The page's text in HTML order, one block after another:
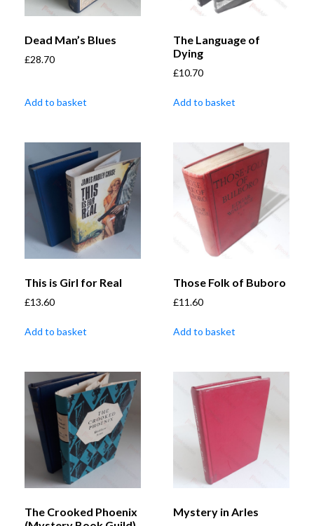
Dead Man’s Blues
£28.70
Add to basket
The Language of
Dying
£10.70
Add to basket
This is Girl for Real
£13.60
Add to basket
Those Folk of Buboro
£11.60
Add to basket
The Crooked Phoenix
Mystery in Arles